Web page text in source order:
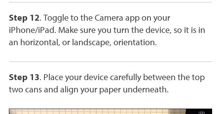
Step 12. Toggle to the Camera app on your
iPhone/iPad. Make sure you turn the device, so it is in
an horizontal, or landscape, orientation.
Step 13. Place your device carefully between the top
two cans and align your paper underneath.